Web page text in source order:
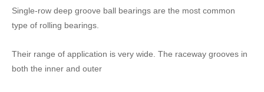
Single-row deep groove ball bearings are the most common
type of rolling bearings.
Their range of application is very wide. The raceway grooves in
both the inner and outer